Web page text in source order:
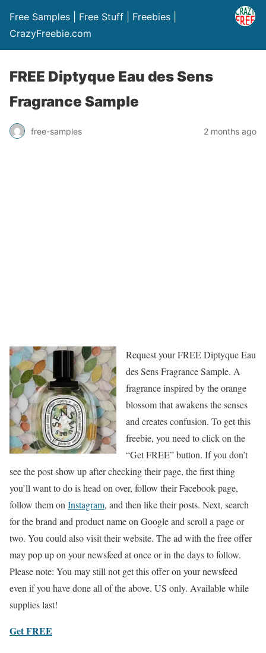
Free Samples | Free Stuff | Freebies |
CrazyFreebie.com
FREE Diptyque Eau des Sens
Fragrance Sample
free-samples 2 months ago
Request your FREE Diptyque Eau
des Sens Fragrance Sample. A
fragrance inspired by the orange
blossom that awakens the senses
and creates confusion. To get this
freebie, you need to click on the
“Get FREE” button. If you don’t
see the post show up after checking their page, the first thing
you’ll want to do is head on over, follow their Facebook page,
follow them on Instagram, and then like their posts. Next, search
for the brand and product name on Google and scroll a page or
two. You could also visit their website. The ad with the free offer
may pop up on your newsfeed at once or in the days to follow.
Please note: You may still not get this offer on your newsfeed
even if you have done all of the above. US only. Available while
supplies last!
Get FREE